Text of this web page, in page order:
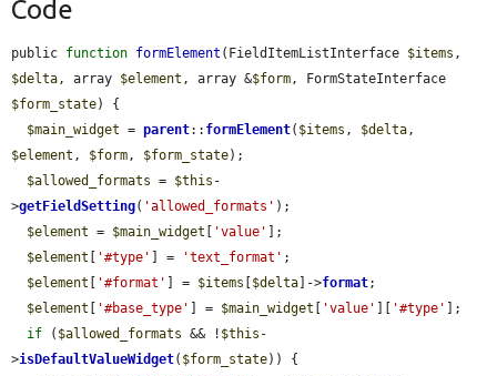
Code
public function formElement (FieldItemListInterface $items
$delta, array $element , array &$form
$form_state) {
$main_widget = parent:: formElement( $items , $delta
$element , $form, $form_state);
$allowed_formats = $this -
>getFieldSetting( 'allowed_formats' );
$element = $main_widget 'value'
];
$element
'#type' ] = 'text_format' ;
$element
'#format' ] = $items $delta ]->format;
$element
'#base_type' ] = $main_widget 'value' '#type'
];
if ( $allowed_formats && ! $this -
>isDefaultValueWidget( $form_state)) {